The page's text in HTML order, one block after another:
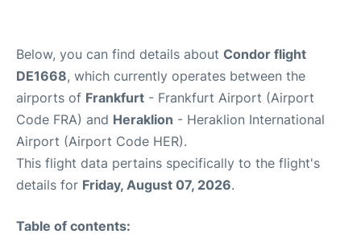
Below, you can find details about Condor flight
DE1668, which currently operates between the
airports of Frankfurt - Frankfurt Airport (Airport
Code FRA) and Heraklion - Heraklion International
Airport (Airport Code HER).
This flight data pertains specifically to the flight's
details for Friday, August 07, 2026.
Table of contents: